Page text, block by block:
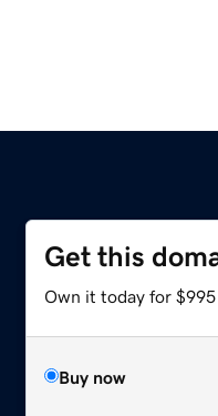
Get this
Own it today for $995
Buy now